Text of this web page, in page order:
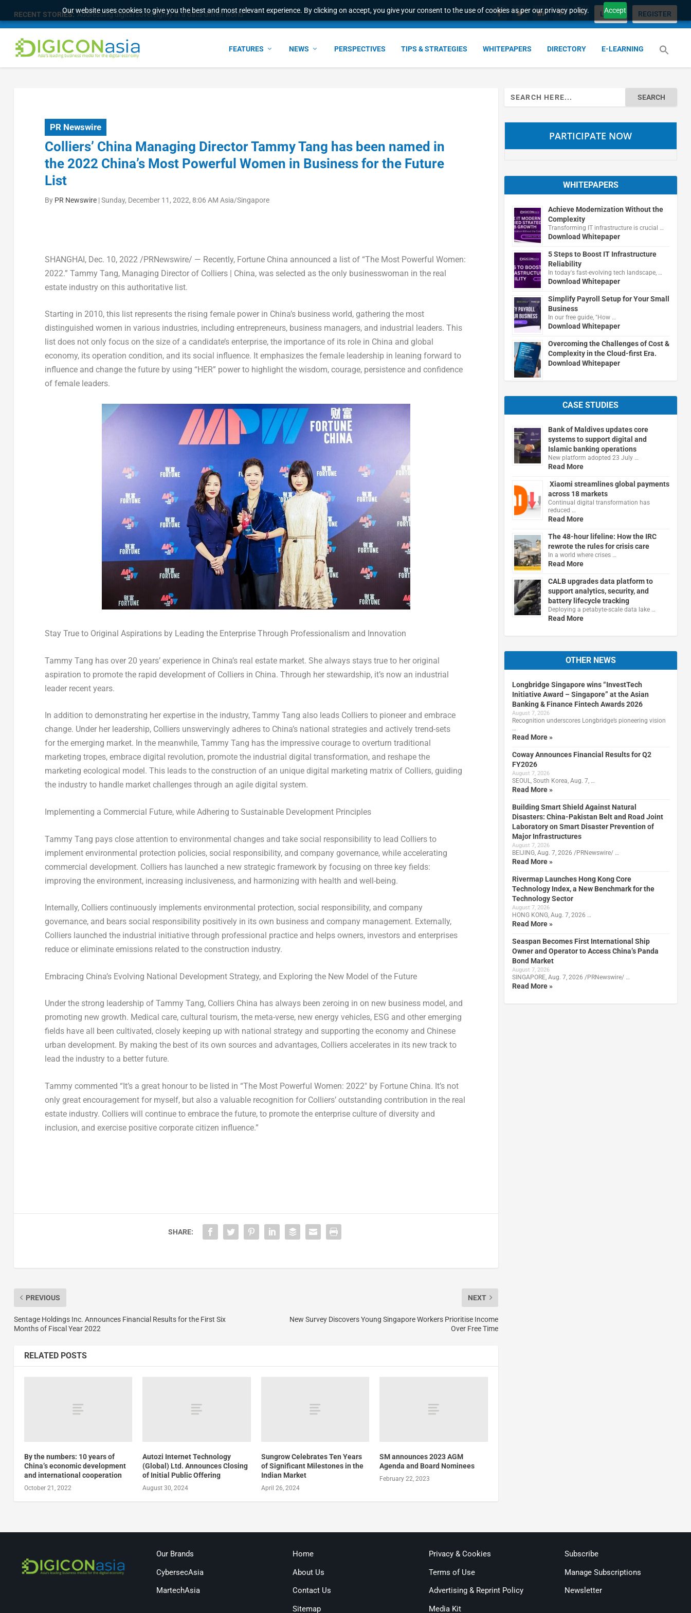
Our website uses cookies to give you the best and most relevant experience. By clicking on accept, you give your consent to the use of cookies as per our privacy policy. Accept
RECENT STORIES: Addressing digital sovereignty in a data-driven world LOGIN REGISTER
FEATURES NEWS PERSPECTIVES TIPS & STRATEGIES WHITEPAPERS DIRECTORY E-LEARNING
PR Newswire
Colliers’ China Managing Director Tammy Tang has been named in
the 2022 China’s Most Powerful Women in Business for the Future
List
By PR Newswire|Sunday, December 11, 2022, 8:06 AM Asia/Singapore
SHANGHAI, Dec. 10, 2022 /PRNewswire/ — Recently, Fortune China announced a list of “The Most Powerful Women:
2022.” Tammy Tang, Managing Director of Colliers | China, was selected as the only businesswoman in the real
estate industry on this authoritative list.
Starting in 2010, this list represents the rising female power in China’sbusiness world, gathering the most
distinguished women in various industries, including entrepreneurs, business managers, and industrial leaders. This
list does not only focus on the size of a candidate’s enterprise, the importance of its role in China and global
economy, its operation condition, and its social influence. It emphasizes the female leadership in leaning forward to
influence and change the future by using “HER” power to highlight the wisdom, courage, persistence and confidence
of female leaders.
Stay True to Original Aspirations by Leading the Enterprise Through Professionalism and Innovation
Tammy Tang has over 20 years’ experience in China’sreal estate market. She always stays true to her original
aspiration to promote the rapid development of Colliers in China. Through her stewardship, it’s now an industrial
leader recent years.
In addition to demonstrating her expertise in the industry, Tammy Tang also leads Colliers to pioneer and embrace
change. Under her leadership, Colliers unswervingly adheres to China’snational strategies and actively trend-sets
for the emerging market. In the meanwhile, Tammy Tang has the impressive courage to overturn traditional
marketing tropes, embrace digital revolution, promote the industrial digital transformation, and reshape the
marketing ecological model. This leads to the construction of an unique digital marketing matrix of Colliers, guiding
the industry to handle market challenges through an agile digital system.
Implementing a Commercial Future, while Adhering to Sustainable Development Principles
Tammy Tang pays close attention to environmental changes and take social responsibility to lead Colliers to
implement environmental protection policies, social responsibility, and company governance, while accelerating
commercial development. Colliers has launched a new strategic framework by focusing on three key fields:
improving the environment, increasing inclusiveness, and harmonizing with health and well-being.
Internally, Colliers continuously implements environmental protection, social responsibility, and company
governance, and bears social responsibility positively in its own business and company management. Externally,
Colliers launched the industrial initiative through professional practice and helps owners, investors and enterprises
reduce or eliminate emissions related to the construction industry.
Embracing China’sEvolving National Development Strategy, and Exploring the New Model of the Future
Under the strong leadership of Tammy Tang, Colliers China has always been zeroing in on new business model, and
promoting new growth. Medical care, cultural tourism, the meta-verse, new energy vehicles, ESG and other emerging
fields have all been cultivated, closely keeping up with national strategy and supporting the economy and Chinese
urban development. By making the best of its own sources and advantages, Colliers accelerates in its new track to
lead the industry to a better future.
Tammy commented “It’s a great honour to be listed in “The Most Powerful Women: 2022″ by Fortune China. It’s not
only great encouragement for myself, but also a valuable recognition for Colliers’ outstanding contribution in the real
estate industry. Colliers will continue to embrace the future, to promote the enterprise culture of diversity and
inclusion, and exercise positive corporate citizen influence.”
SHARE:
PREVIOUS
Sentage Holdings Inc. Announces Financial Results for the First Six
Months of Fiscal Year 2022
NEXT
New Survey Discovers Young Singapore Workers Prioritise Income
Over Free Time
RELATED POSTS
By the numbers: 10 years of
China’s economic development
and international cooperation
October 21, 2022
Autozi Internet Technology
(Global) Ltd. Announces Closing
of Initial Public Offering
August 30, 2024
Sungrow Celebrates Ten Years
of Significant Milestones in the
Indian Market
April 26, 2024
SM announces 2023 AGM
Agenda and Board Nominees
February 22, 2023
Search
for:
PARTICIPATE NOW
WHITEPAPERS
Achieve Modernization Without the
Complexity
Transforming IT infrastructure is crucial …
Download Whitepaper
5 Steps to Boost IT Infrastructure
Reliability
In today's fast-evolving tech landscape, …
Download Whitepaper
Simplify Payroll Setup for Your Small
Business
In our free guide, "How …
Download Whitepaper
Overcoming the Challenges of Cost &
Complexity in the Cloud-first Era.
Download Whitepaper
CASE STUDIES
Bank of Maldives updates core
systems to support digital and
Islamic banking operations
New platform adopted 23 July …
Read More
Xiaomi streamlines global payments
across 18 markets
Continual digital transformation has
reduced …
Read More
The 48-hour lifeline: How the IRC
rewrote the rules for crisis care
In a world where crises …
Read More
CALB upgrades data platform to
support analytics, security, and
battery lifecycle tracking
Deploying a petabyte-scale data lake …
Read More
OTHER NEWS
Longbridge Singapore wins “InvestTech
Initiative Award – Singapore” at the Asian
Banking & Finance Fintech Awards 2026
August 7, 2026
Recognition underscores Longbridge’s pioneering vision
…
Read More »
Coway Announces Financial Results for Q2
FY2026
August 7, 2026
SEOUL, South Korea, Aug. 7, …
Read More »
Building Smart Shield Against Natural
Disasters: China-Pakistan Belt and Road Joint
Laboratory on Smart Disaster Prevention of
Major Infrastructures
August 7, 2026
BEIJING, Aug. 7, 2026 /PRNewswire/ …
Read More »
Rivermap Launches Hong Kong Core
Technology Index, a New Benchmark for the
Technology Sector
August 7, 2026
HONG KONG, Aug. 7, 2026 …
Read More »
Seaspan Becomes First International Ship
Owner and Operator to Access China’s Panda
Bond Market
August 7, 2026
SINGAPORE, Aug. 7, 2026 /PRNewswire/ …
Read More »
Our Brands
CybersecAsia
MartechAsia
Home
About Us
Contact Us
Sitemap
Privacy & Cookies
Terms of Use
Advertising & Reprint Policy
Media Kit
Subscribe
Manage Subscriptions
Newsletter